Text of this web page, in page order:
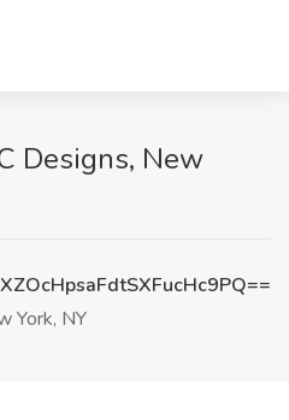
Designs, New
York, NY